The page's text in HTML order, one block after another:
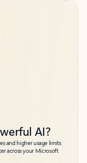
AI?
and higher usage limits
across your Microsoft